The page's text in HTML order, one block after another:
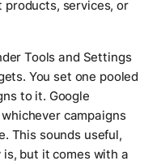
services, or
Tools and Settings
You set one pooled
to it. Google
campaigns
This sounds useful,
but it comes with a